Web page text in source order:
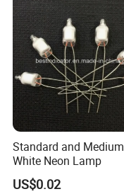
Standard and Medium
White Neon Lamp
US$0.02